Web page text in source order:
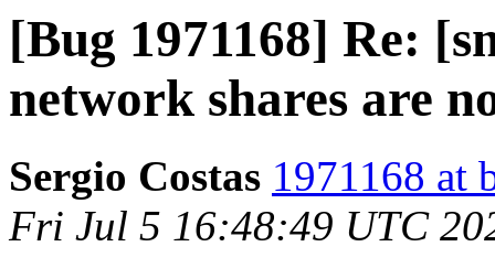
[Bug 1971168] Re:
network shares are
Sergio Costas 1971168 at
Fri Jul 5 16:48:49 UTC